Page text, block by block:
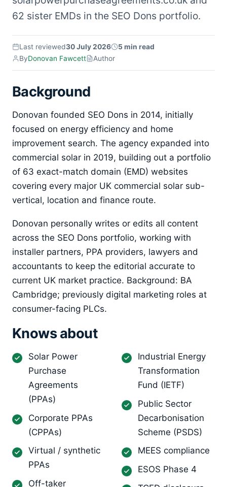
62 sister EMDs in the SEO Dons portfolio.
Last reviewed30 July 2026
5 min read
ByDonovan Fawcett Author
Background
Donovan founded SEO Dons in 2014, initially
focused on energy efficiency and home
improvement search. The agency expanded into
commercial solar in 2019, building out a portfolio
of 63 exact-match domain (EMD) websites
covering every major UK commercial solar sub-
vertical, location and finance route.
Donovan personally writes or edits all content
across the SEO Dons portfolio, working with
installer partners, PPA providers, lawyers and
accountants to keep the editorial accurate to
current UK market practice. Background: BA
Cambridge; previously digital marketing roles at
consumer-facing PLCs.
Knows about
Solar Power
Purchase
Agreements
(PPAs)
Corporate PPAs
(CPPAs)
Virtual / synthetic
PPAs
Off-taker
Industrial Energy
Transformation
Fund (IETF)
Public Sector
Decarbonisation
Scheme (PSDS)
MEES compliance
ESOS Phase 4